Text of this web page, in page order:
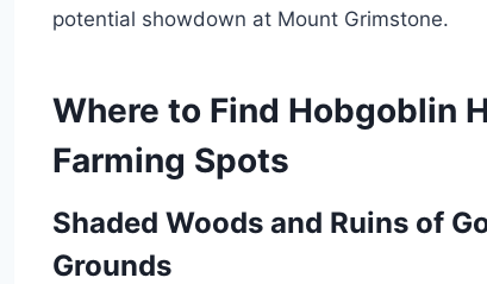
potential showdown at Mount Grimstone.
Where to Find Hobgoblin
Farming Spots
Shaded Woods and Ruins of
Grounds